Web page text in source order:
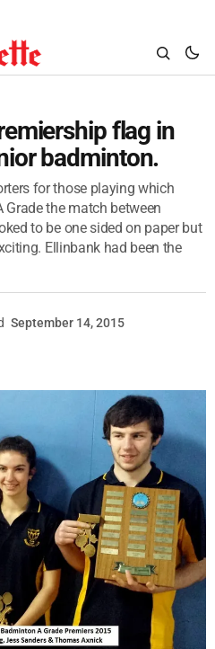
flag in
badminton.
for those playing which
Grade the match between
to be one sided on paper but
Ellinbank had been the
September 14, 2015